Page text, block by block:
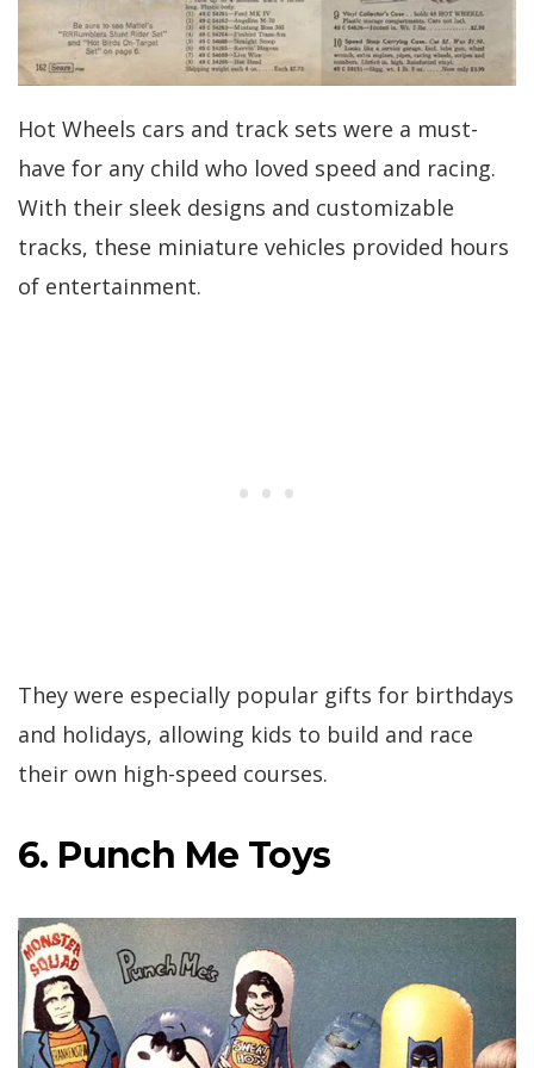
Hot Wheels cars and track sets were a must-
have for any child who loved speed and racing.
With their sleek designs and customizable
tracks, these miniature vehicles provided hours
of entertainment.
They were especially popular gifts for birthdays
and holidays, allowing kids to build and race
their own high-speed courses.
6. Punch Me Toys